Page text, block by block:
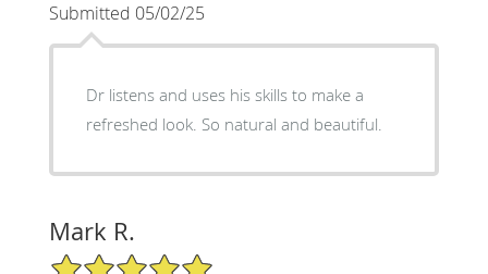
Submitted 05/02/25
Dr listens and uses his skills to make a
refreshed look. So natural and beautiful.
Mark R.
5/5 Star Rating